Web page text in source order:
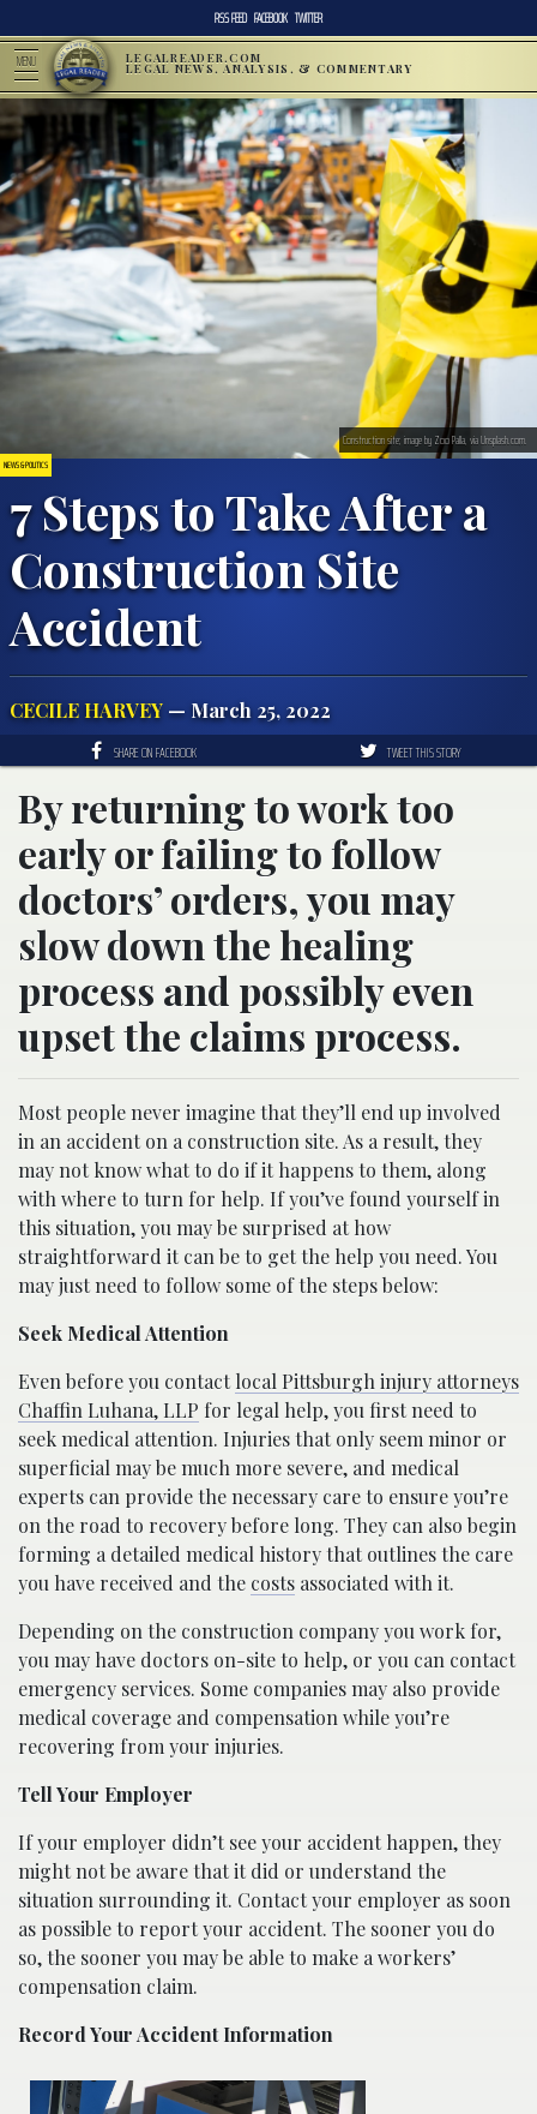
RSS FEED FACEBOOK TWITTER
MENU LEGALREADER.COM
LEGAL NEWS, ANALYSIS, & COMMENTARY
NEWS & POLITICS
7 Steps to Take After a
Construction Site
Accident
CECILE HARVEY — March 25, 2022
Construction site; image by Zoo Palla, via Unsplash.com.
SHARE ON FACEBOOK TWEET THIS STORY
By returning to work too
early or failing to follow
doctors’ orders, you may
slow down the healing
process and possibly even
upset the claims process.
Most people never imagine that they’ll end up involved
in an accident on a construction site. As a result, they
may not know what to do if it happens to them, along
with where to turn for help. If you’ve found yourself in
this situation, you may be surprised at how
straightforward it can be to get the help you need. You
may just need to follow some of the steps below:
Seek Medical Attention
Even before you contactlocal Pittsburgh injury attorneys
Chaffin Luhana, LLP for legal help, you first need to
seek medical attention. Injuries that only seem minor or
superficial may be much more severe, and medical
experts can provide the necessary care to ensure you’re
on the road to recovery before long. They can also begin
forming a detailed medical history that outlines the care
you have received and the costs associated with it.
Depending on the construction company you work for,
you may have doctors on-site to help, or you can contact
emergency services. Some companies may also provide
medical coverage and compensation while you’re
recovering from your injuries.
Tell Your Employer
If your employer didn’t see your accident happen, they
might not be aware that it did or understand the
situation surrounding it. Contact your employer as soon
as possible to report your accident. The sooner you do
so, the sooner you may be able to make a workers’
compensation claim.
Record Your Accident Information